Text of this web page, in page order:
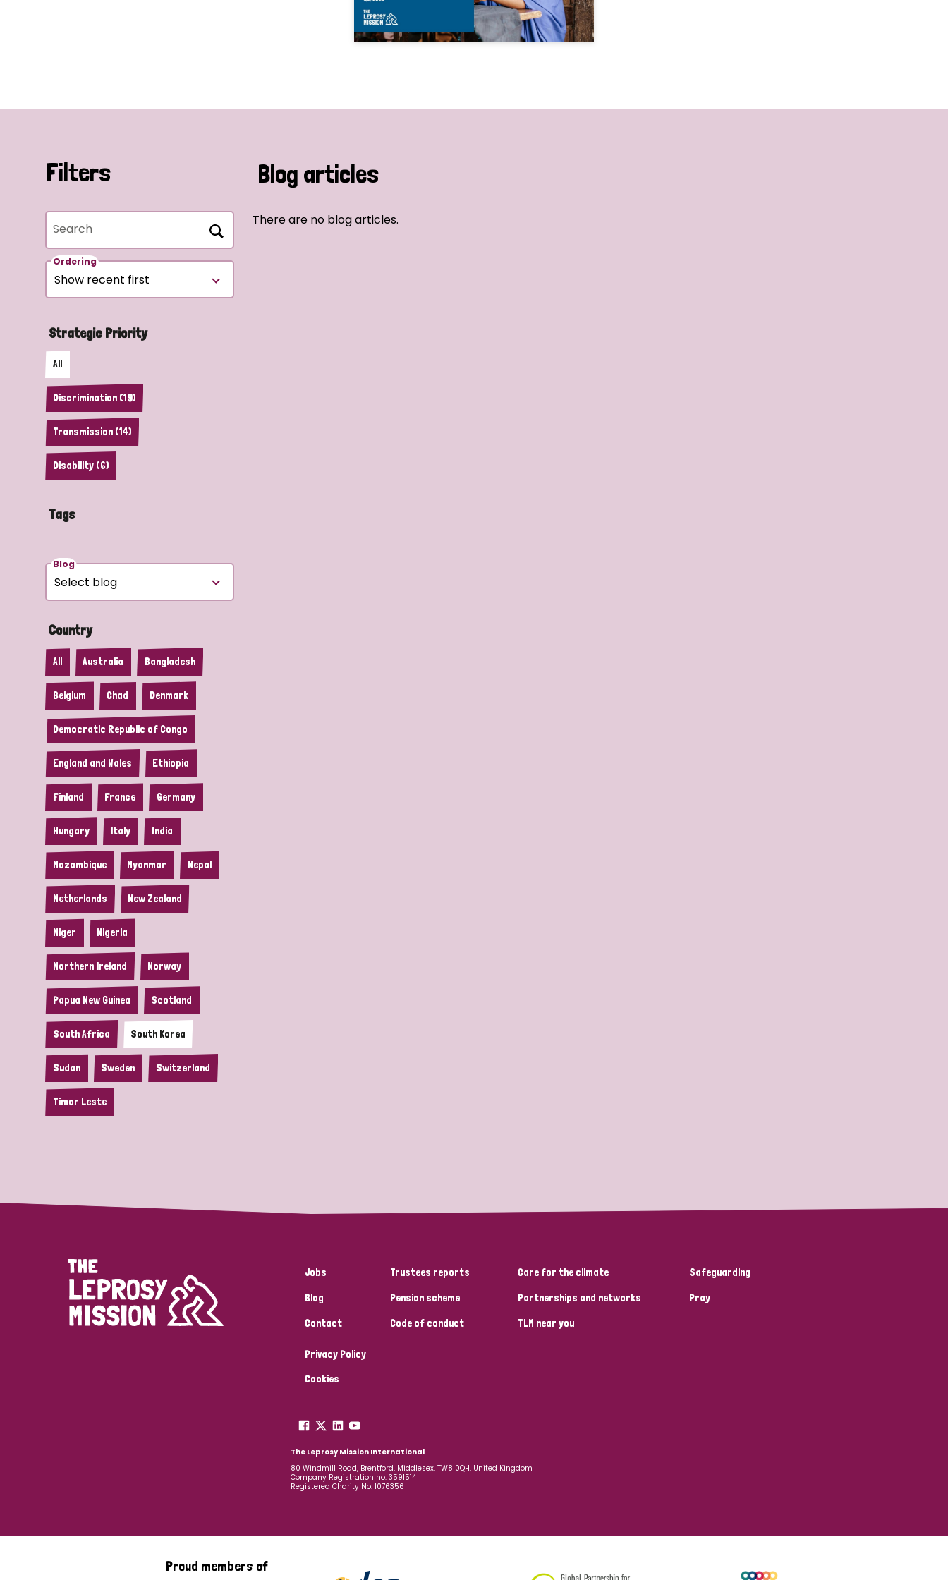
Filters
Search
Ordering
Strategic Priority
All
Discrimination (19)
Transmission (14)
Disability (6)
Tags
Blog
Country
All Australia Bangladesh
Belgium Chad Denmark
Democratic Republic of Congo
England and Wales Ethiopia
Finland France Germany
Hungary Italy India
Mozambique Myanmar Nepal
Netherlands New Zealand
Niger Nigeria
Northern Ireland Norway
Papua New Guinea Scotland
South Africa South Korea
Sudan Sweden Switzerland
Timor Leste
Blog articles
There are no blog articles.
Jobs
Blog
Contact
Trustees reports
Pension scheme
Code of conduct
Care for the climate
Partnerships and networks
TLM near you
Safeguarding
Pray
Privacy Policy
Cookies
The Leprosy Mission International
80 Windmill Road, Brentford, Middlesex, TW8 0QH, United Kingdom
Company Registration no: 3591514
Registered Charity No: 1076356
Proud members of